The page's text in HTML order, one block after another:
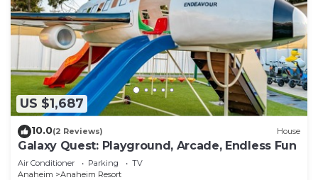
US $1,687
10.0(2 Reviews) House
Galaxy Quest: Playground, Arcade, Endless Fun
Air Conditioner Parking
TV
Anaheim
Anaheim Resort